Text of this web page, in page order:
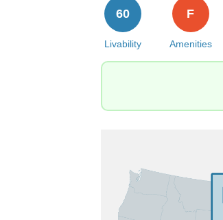
Livability
60
Amenities
F